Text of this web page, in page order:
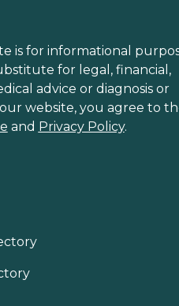
is for informational
for legal, financial,
advice or diagnosis or
website, you agree to
and Privacy Policy.